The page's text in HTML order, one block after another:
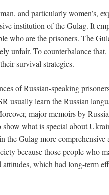
and particularly women’s,
institution of the Gulag. It
who are the prisoners. The
unfair. To counterbalance
survival strategies.
of Russian-speaking
usually learn the Russian
major memoirs by
what is special about
Gulag more comprehensive
because those people who
which had long-term